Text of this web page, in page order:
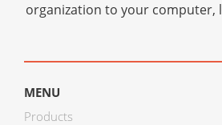
organization to your computer,
MENU
Products